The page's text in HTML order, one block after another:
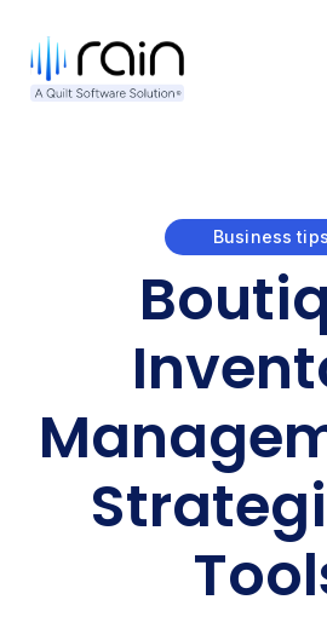
Business tips